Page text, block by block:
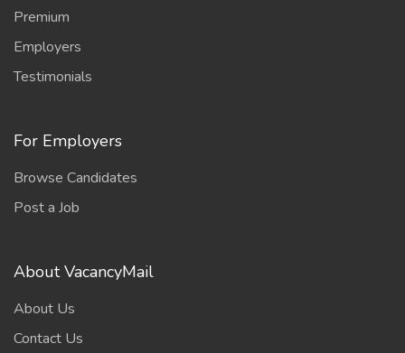
Premium
Employers
Testimonials
For Employers
Browse Candidates
Post a Job
About VacancyMail
About Us
Contact Us